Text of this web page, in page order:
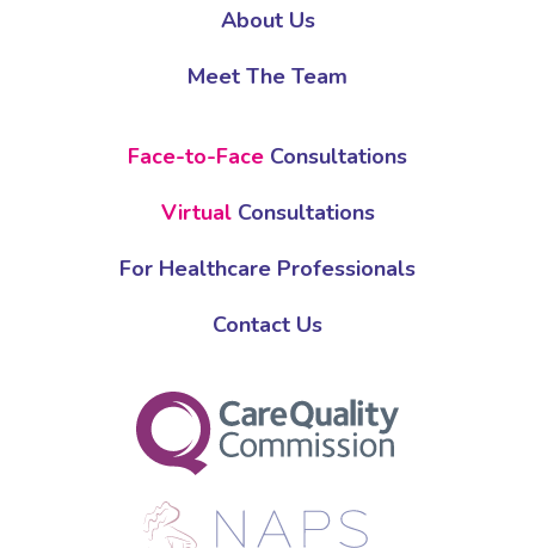
About Us
Meet The Team
Face-to-Face Consultations
VirtualConsultations
For Healthcare Professionals
Contact Us